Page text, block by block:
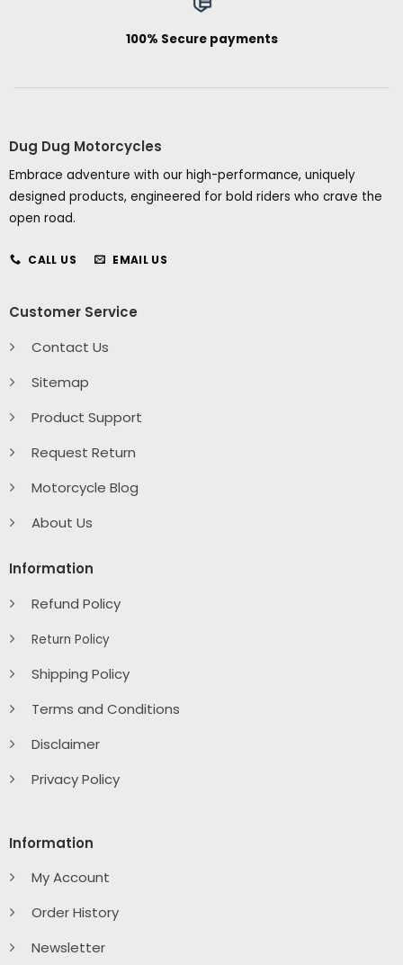
100% Secure payments
Dug Dug Motorcycles
Embrace adventure with our high-performance, uniquely
designed products, engineered for bold riders who crave the
open road.
CALL US EMAIL US
Customer Service
Contact Us
Sitemap
Product Support
Request Return
Motorcycle Blog
About Us
Information
Refund Policy
Return Policy
Shipping Policy
Terms and Conditions
Disclaimer
Privacy Policy
Information
My Account
Order History
Newsletter